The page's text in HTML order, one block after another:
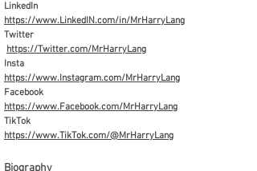
LinkedIn
https://www.LinkedIN.com/in/MrHarryLang
Twitter
https://Twitter.com/MrHarryLang
Insta
https://www.Instagram.com/MrHarryLang
Facebook
https://www.Facebook.com/MrHarryLang
TikTok
https://www.TikTok.com/@MrHarryLang
Biography